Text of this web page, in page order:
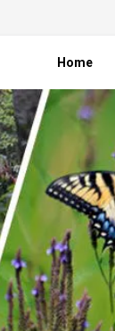
Home